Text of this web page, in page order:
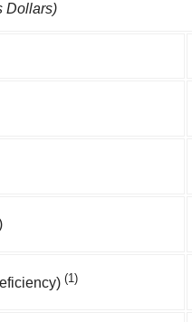
Dollars)
(1)